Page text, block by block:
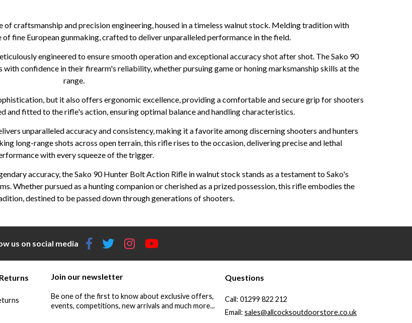
craftsmanship and precision engineering, housed in a timeless walnut stock. Melding tradition with
fine European gunmaking, crafted to deliver unparalleled performance in the field.
engineered to ensure smooth operation and exceptional accuracy shot after shot. The Sako 90
confidence in their firearm's reliability, whether pursuing game or honing marksmanship skills at the
range.
but it also offers ergonomic excellence, providing a comfortable and secure grip for shooters
and fitted to the rifle's action, ensuring optimal balance and handling characteristics.
unparalleled accuracy and consistency, making it a favorite among discerning shooters and hunters
long-range shots across open terrain, this rifle rises to the occasion, delivering precise and lethal
with every squeeze of the trigger.
accuracy, the Sako 90 Hunter Bolt Action Rifle in walnut stock stands as a testament to Sako's
Whether pursued as a hunting companion or cherished as a prized possession, this rifle embodies the
destined to be passed down through generations of shooters.
us on social media
Join our newsletter
Be one of the first to know about exclusive offers,
events, competitions, new arrivals and much more...
Questions
Call: 01299 822 212
Email: sales@allcocksoutdoorstore.co.uk